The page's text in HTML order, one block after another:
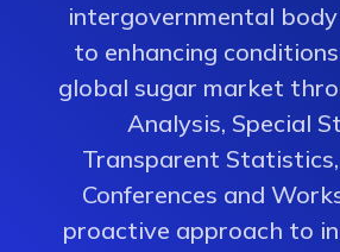
intergovernmental
to enhancing
global sugar market
Analysis, Special
Transparent Statistics,
Conferences and
proactive approach to